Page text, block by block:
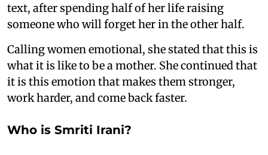
text, after spending half of her life raising
someone who will forget her in the other half.
Calling women emotional, she stated that this is
what it is like to be a mother. She continued that
it is this emotion that makes them stronger,
work harder, and come back faster.
Who is Smriti Irani?